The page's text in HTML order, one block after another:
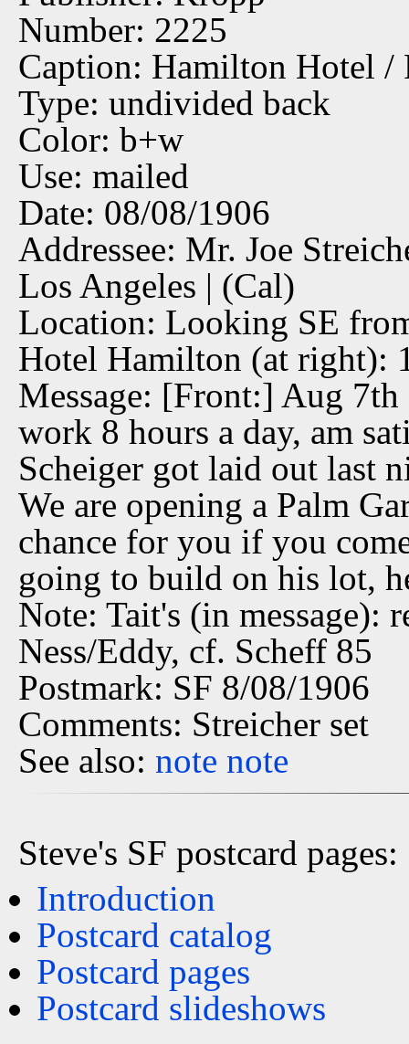
Number: 2225
Caption: Hamilton Hotel
Type: undivided back
Color: b+w
Use: mailed
Date: 08/08/1906
Addressee: Mr. Joe
Los Angeles | (Cal)
Location: Looking SE
Hotel Hamilton (at right):
Message: [Front:] Aug
work 8 hours a day, am
Scheiger got laid out last
We are opening a Palm
chance for you if you
going to build on his lot,
Note: Tait's (in message):
Ness/Eddy, cf. Scheff 85
Postmark: SF 8/08/1906
Comments: Streicher set
See also: note note
Steve's SF postcard pages:
Introduction
Postcard catalog
Postcard pages
Postcard slideshows